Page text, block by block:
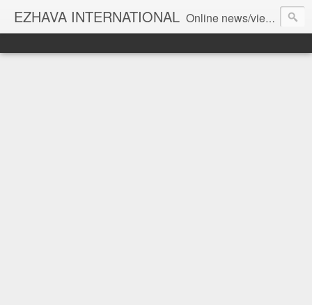
EZHAVA INTERNATIONAL Online news/views JOURNAL... Connecting the community worldwide Editorial Director: Prem Chandran